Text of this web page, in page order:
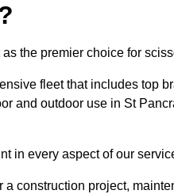
as the premier choice for
fleet that includes top
and outdoor use in St
in every aspect of our
a construction project,